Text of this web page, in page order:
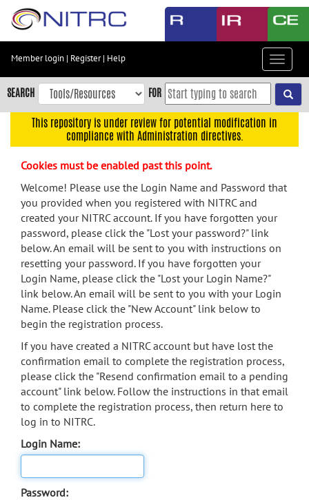
Skip
content
Skip
to
navigation
menu
search
Accessibility
Member login | Register| Help
Toggle
SEARCH FOR
This repository is under review for potential modification in
compliance with Administration directives.
Cookies must be enabled past this point.
Welcome! Please use the Login Name and Password that
you provided when you registered with NITRC and
created your NITRC account. If you have forgotten your
password, please click the "Lost your password?" link
below. An email will be sent to you with instructions on
resetting your password. If you have forgotten your
Login Name, please click the "Lost your Login Name?"
link below. An email will be sent to you with your Login
Name. Please click the "New Account" link below to
begin the registration process.
If you have created a NITRC account but have lost the
confirmation email to complete the registration process,
please click the "Resend confirmation email to a pending
account" link below. Follow the instructions in that email
to complete the registration process, then return here to
log in to NITRC.
Login Name:
Password: